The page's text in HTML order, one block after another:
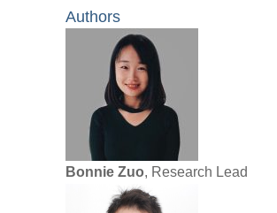
Authors
Bonnie Zuo, Research Lead